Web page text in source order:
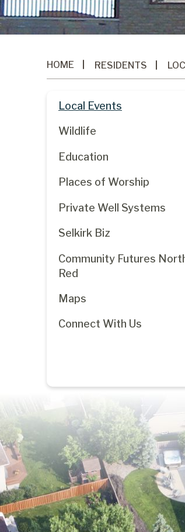
HOME RESIDENTS
Local Events
Wildlife
Education
Places of Worship
Private Well Systems
Selkirk Biz
Community Futures
Red
Maps
Connect With Us